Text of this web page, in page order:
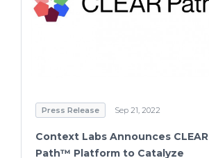
Press Release Sep 21, 2022
Context Labs Announces CLEAR
Path™ Platform to Catalyze